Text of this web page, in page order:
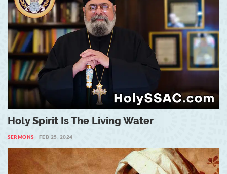
Holy Spirit Is The Living Water
SERMONS FEB 25, 2024